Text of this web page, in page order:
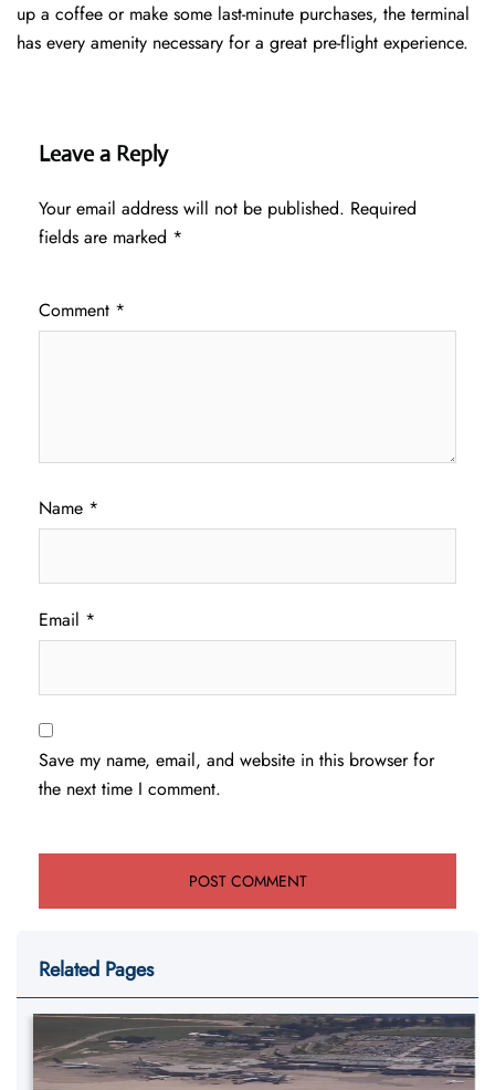
up a coffee or make some last-minute purchases, the terminal
has every amenity necessary for a great pre-flight experience.
Leave a Reply
Your email address will not be published. Required
fields are marked *
Comment *
Name *
Email *
Save my name, email, and website in this browser for
the next time I comment.
Related Pages